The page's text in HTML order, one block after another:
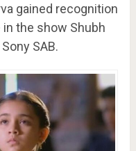
gained recognition
the show Shubh
SAB.